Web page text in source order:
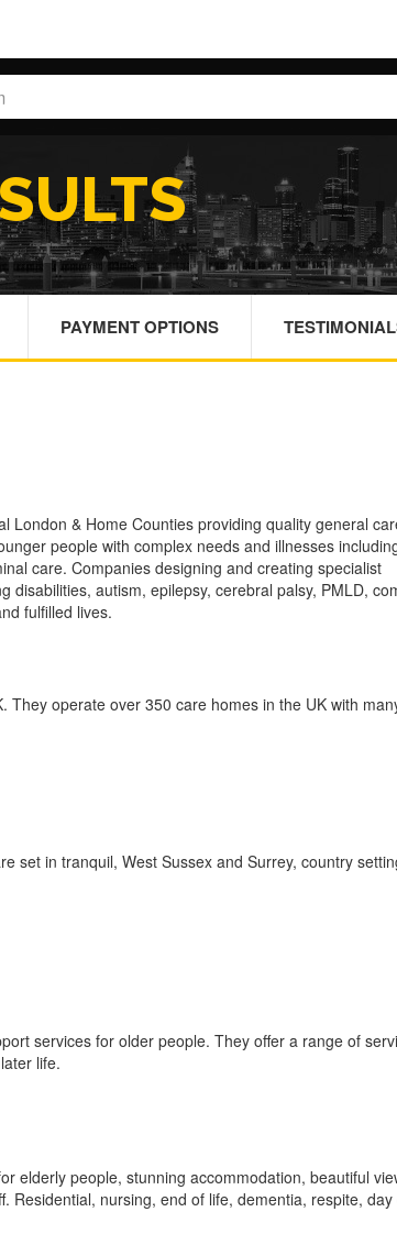
PAYMENT OPTIONS
London & Home Counties providing quality general
people with complex needs and illnesses
care. Companies designing and creating specialist
autism, epilepsy, cerebral palsy, PMLD,
fulfilled lives.
operate over 350 care homes in the UK with
set in tranquil, West Sussex and Surrey, country
services for older people. They offer a range of
life.
elderly people, stunning accommodation, beautiful
Residential, nursing, end of life, dementia, respite, day